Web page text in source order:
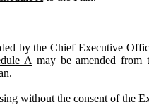
by the Chief Executive
A may be amended
without the consent of the